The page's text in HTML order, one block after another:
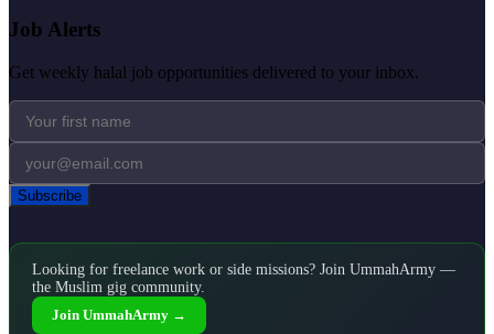
Job Alerts
Get weekly halal job opportunities delivered to your inbox.
Subscribe
Looking for freelance work or side missions? Join UmmahArmy —
the Muslim gig community.
Join UmmahArmy →